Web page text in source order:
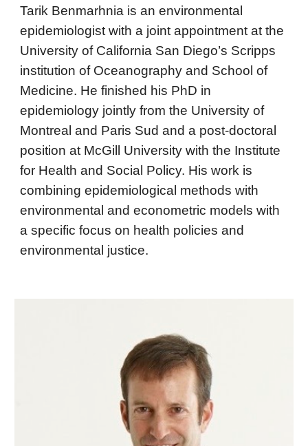
Tarik Benmarhnia is an environmental
epidemiologist with a joint appointment at the
University of California San Diego’s Scripps
institution of Oceanography and School of
Medicine. He finished his PhD in
epidemiology jointly from the University of
Montreal and Paris Sud and a post-doctoral
position at McGill University with the Institute
for Health and Social Policy. His work is
combining epidemiological methods with
environmental and econometric models with
a specific focus on health policies and
environmental justice.